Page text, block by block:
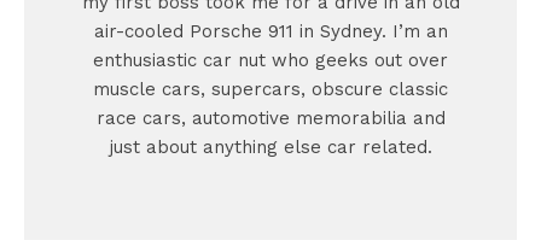
air-cooled Porsche 911 in Sydney. I’m an
enthusiastic car nut who geeks out over
muscle cars, supercars, obscure classic
race cars, automotive memorabilia and
just about anything else car related.